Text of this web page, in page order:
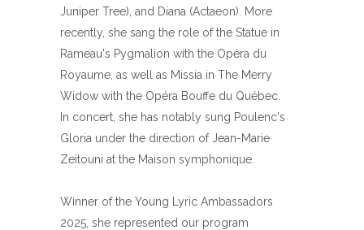
Juniper Tree), and Diana (Actaeon). More
recently, she sang the role of the Statue in
Rameau's Pygmalion with the Opéra du
Royaume, as well as Missia in The Merry
Widow with the Opéra Bouffe du Québec.
In concert, she has notably sung Poulenc's
Gloria under the direction of Jean-Marie
Zeitouni at the Maison symphonique.
Winner of the Young Lyric Ambassadors
2025, she represented our program